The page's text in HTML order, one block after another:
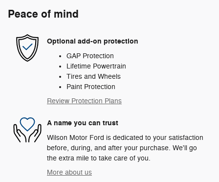
Peace of mind
Optional add-on protection
GAP Protection
Lifetime Powertrain
Tires and Wheels
Paint Protection
Review Protection Plans
A name you can trust
Wilson Motor Ford is dedicated to your satisfaction
before, during, and after your purchase. We'll go
the extra mile to take care of you.
More about us